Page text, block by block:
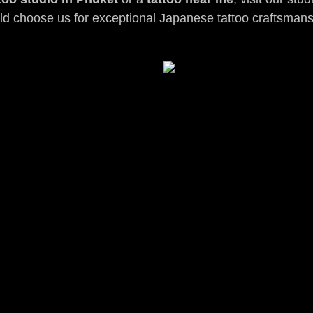
choose us for exceptional Japanese tattoo